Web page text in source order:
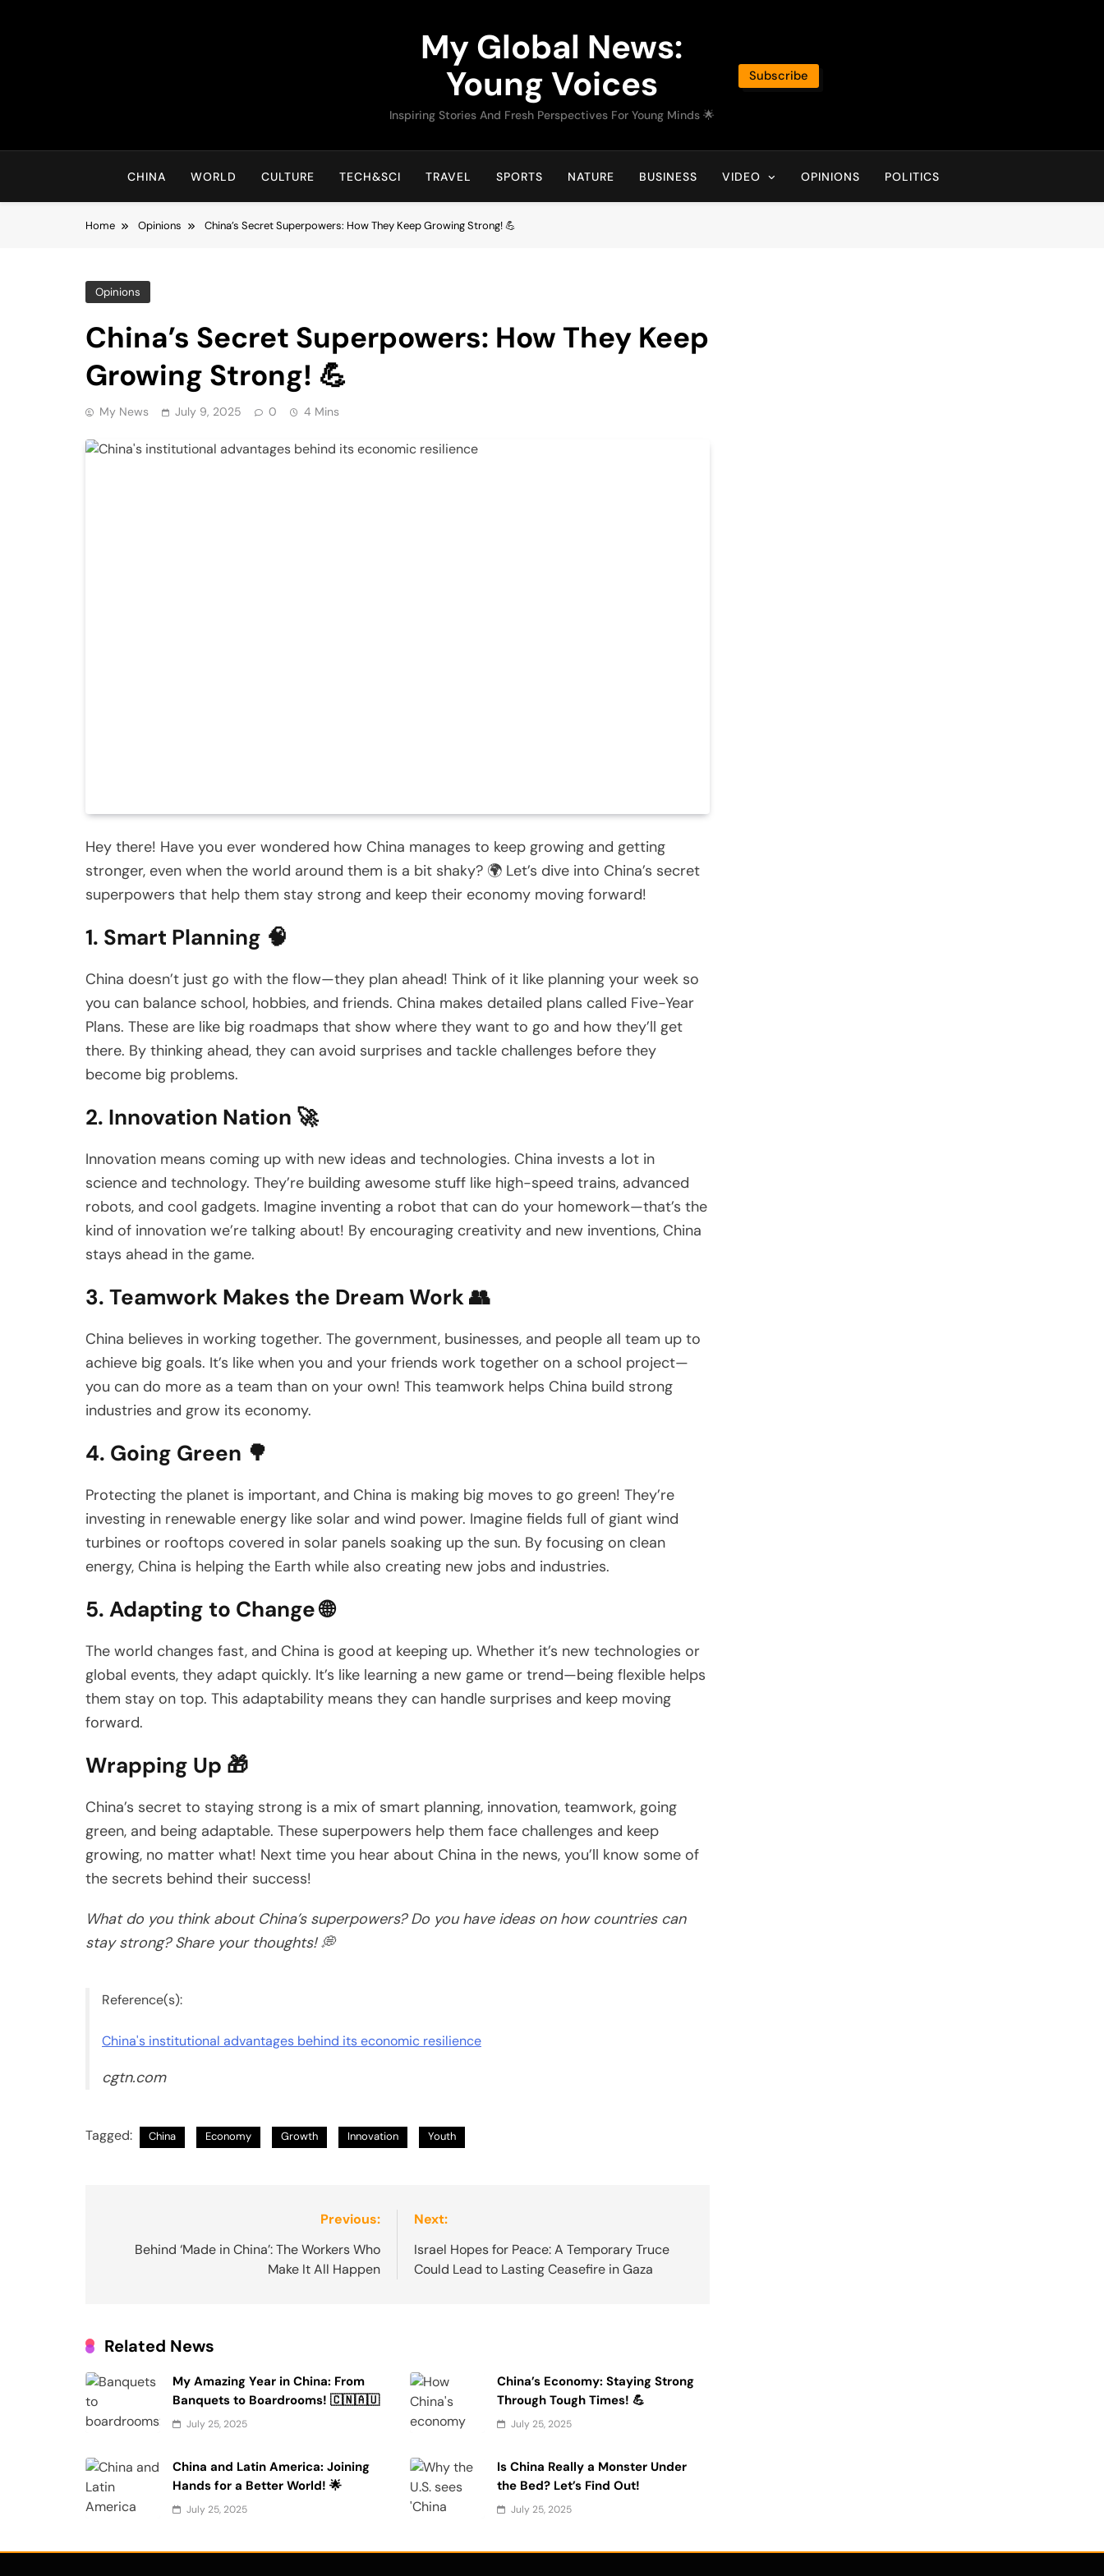
My Global News:
Young Voices
Inspiring Stories And Fresh Perspectives For Young Minds 🌟
Subscribe
CHINA WORLD CULTURE TECH&SCI TRAVEL SPORTS NATURE BUSINESS VIDEO OPINIONS POLITICS
Home Opinions China’s Secret Superpowers: How They Keep Growing Strong! 💪
Opinions
China’s Secret Superpowers: How They Keep
Growing Strong! 💪
My News July 9, 2025 0 4 Mins
Hey there! Have you ever wondered how China manages to keep growing and getting
stronger, even when the world around them is a bit shaky? 🌍 Let’s dive into China’s secret
superpowers that help them stay strong and keep their economy moving forward!
1. Smart Planning 🧠
China doesn’t just go with the flow—they plan ahead! Think of it like planning your week so
you can balance school, hobbies, and friends. China makes detailed plans called Five-Year
Plans. These are like big roadmaps that show where they want to go and how they’ll get
there. By thinking ahead, they can avoid surprises and tackle challenges before they
become big problems.
2. Innovation Nation 🚀
Innovation means coming up with new ideas and technologies. China invests a lot in
science and technology. They’re building awesome stuff like high-speed trains, advanced
robots, and cool gadgets. Imagine inventing a robot that can do your homework—that’s the
kind of innovation we’re talking about! By encouraging creativity and new inventions, China
stays ahead in the game.
3. Teamwork Makes the Dream Work 👥
China believes in working together. The government, businesses, and people all team up to
achieve big goals. It’s like when you and your friends work together on a school project—
you can do more as a team than on your own! This teamwork helps China build strong
industries and grow its economy.
4. Going Green 🌳
Protecting the planet is important, and China is making big moves to go green! They’re
investing in renewable energy like solar and wind power. Imagine fields full of giant wind
turbines or rooftops covered in solar panels soaking up the sun. By focusing on clean
energy, China is helping the Earth while also creating new jobs and industries.
5. Adapting to Change 🌐
The world changes fast, and China is good at keeping up. Whether it’s new technologies or
global events, they adapt quickly. It’s like learning a new game or trend—being flexible helps
them stay on top. This adaptability means they can handle surprises and keep moving
forward.
Wrapping Up 🎁
China’s secret to staying strong is a mix of smart planning, innovation, teamwork, going
green, and being adaptable. These superpowers help them face challenges and keep
growing, no matter what! Next time you hear about China in the news, you’ll know some of
the secrets behind their success!
What do you think about China’s superpowers? Do you have ideas on how countries can
stay strong? Share your thoughts! 💭
Reference(s):
China's institutional advantages behind its economic resilience
cgtn.com
Tagged: China Economy Growth Innovation Youth
navigation
Previous:
Behind ‘Made in China’: The Workers Who
Make It All Happen
Next:
Israel Hopes for Peace: A Temporary Truce
Could Lead to Lasting Ceasefire in Gaza
Related News
My Amazing Year in China: From
Banquets to Boardrooms! 🇨🇳🇦🇺
July 25, 2025
China’s Economy: Staying Strong
Through Tough Times! 💪
July 25, 2025
China and Latin America: Joining
Hands for a Better World! 🌟
July 25, 2025
Is China Really a Monster Under
the Bed? Let’s Find Out!
July 25, 2025